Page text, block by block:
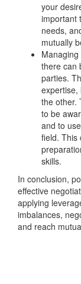
your
important
needs,
mutually
there can
parties.
expertise,
the other.
to be
and to
field. This
skills.
In conclusion,
effective
applying
imbalances,
and reach